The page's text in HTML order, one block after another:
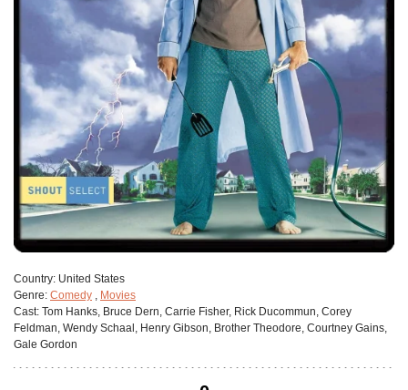
Сountry: United States
Genre: Comedy
Movies
Cast: Tom Hanks, Bruce Dern, Carrie Fisher, Rick Ducommun, Corey
Feldman, Wendy Schaal, Henry Gibson, Brother Theodore, Courtney Gains,
Gale Gordon